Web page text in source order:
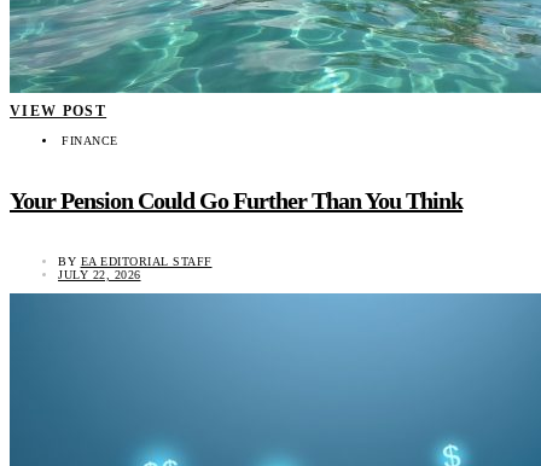
VIEW POST
FINANCE
Your Pension Could Go Further Than You Think
BY EA EDITORIAL STAFF
JULY 22, 2026